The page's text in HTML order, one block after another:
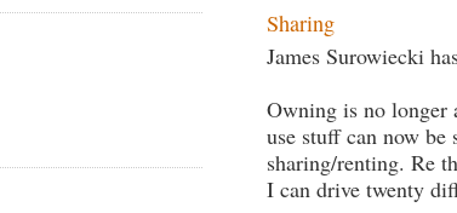
Sharing
James Surowiecki
Owning is no longer
use stuff can now
sharing/renting. Re
I can drive twenty